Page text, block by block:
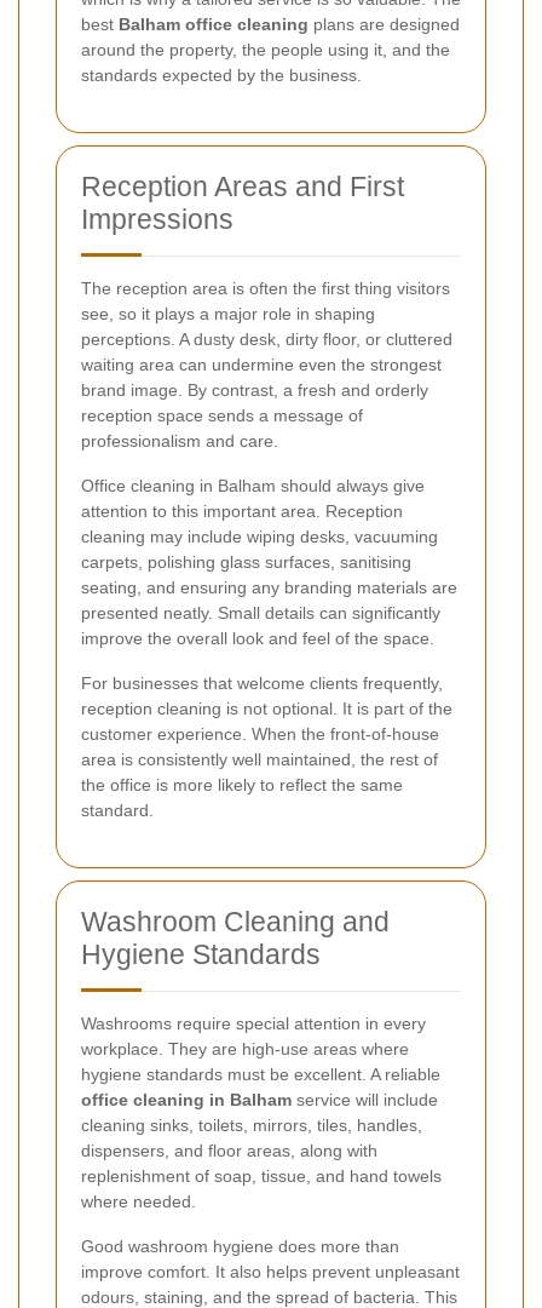
best Balham office cleaning plans are designed
around the property, the people using it, and the
standards expected by the business.
Reception Areas and First
Impressions
The reception area is often the first thing visitors
see, so it plays a major role in shaping
perceptions. A dusty desk, dirty floor, or cluttered
waiting area can undermine even the strongest
brand image. By contrast, a fresh and orderly
reception space sends a message of
professionalism and care.
Office cleaning in Balham should always give
attention to this important area. Reception
cleaning may include wiping desks, vacuuming
carpets, polishing glass surfaces, sanitising
seating, and ensuring any branding materials are
presented neatly. Small details can significantly
improve the overall look and feel of the space.
For businesses that welcome clients frequently,
reception cleaning is not optional. It is part of the
customer experience. When the front-of-house
area is consistently well maintained, the rest of
the office is more likely to reflect the same
standard.
Washroom Cleaning and
Hygiene Standards
Washrooms require special attention in every
workplace. They are high-use areas where
hygiene standards must be excellent. A reliable
office cleaning in Balham service will include
cleaning sinks, toilets, mirrors, tiles, handles,
dispensers, and floor areas, along with
replenishment of soap, tissue, and hand towels
where needed.
Good washroom hygiene does more than
improve comfort. It also helps prevent unpleasant
odours, staining, and the spread of bacteria. This